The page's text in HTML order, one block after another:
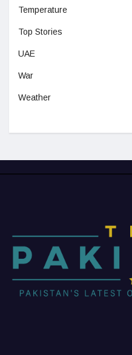
Temperature
Top Stories
UAE
War
Weather